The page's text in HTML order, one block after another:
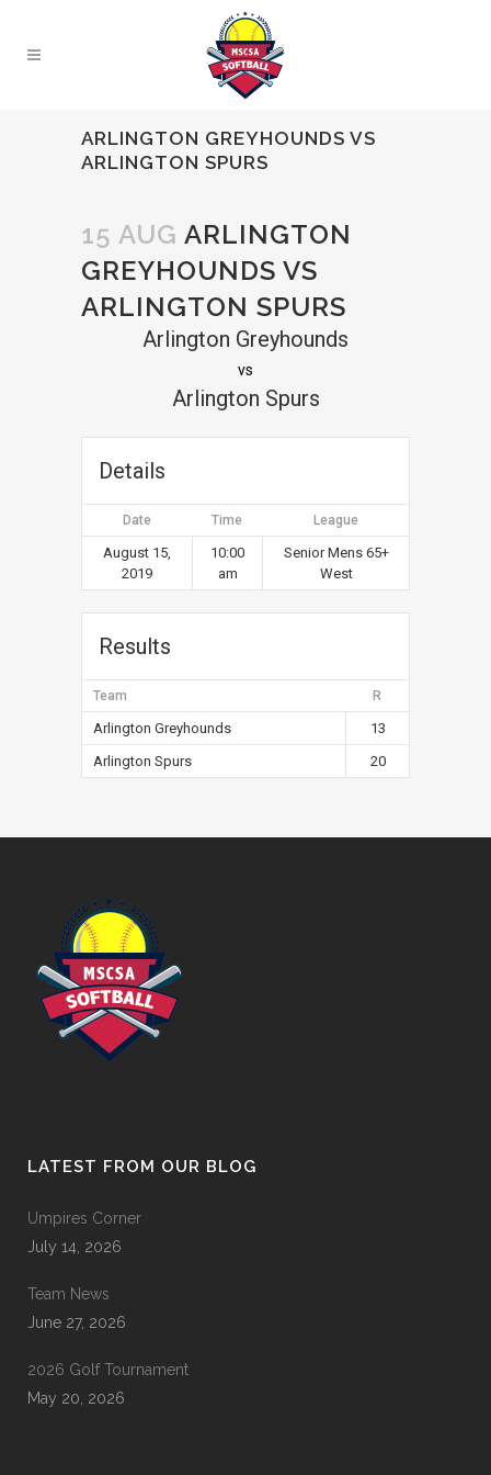
ARLINGTON GREYHOUNDS VS
ARLINGTON SPURS
15 AUG ARLINGTON
GREYHOUNDS VS
ARLINGTON SPURS
Arlington Greyhounds
vs
Arlington Spurs
Details
Date Time League
August 15,
2019
10:00
am
Senior Mens 65+
West
Results
Team R
Arlington Greyhounds
13
Arlington Spurs
20
LATEST FROM OUR BLOG
Umpires Corner
July 14, 2026
Team News
June 27, 2026
2026 Golf Tournament
May 20, 2026